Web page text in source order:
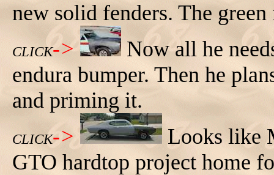
new solid fenders. The
CLICK->
Now all he
endura bumper. Then he
and priming it.
CLICK->
Looks like
GTO hardtop project home